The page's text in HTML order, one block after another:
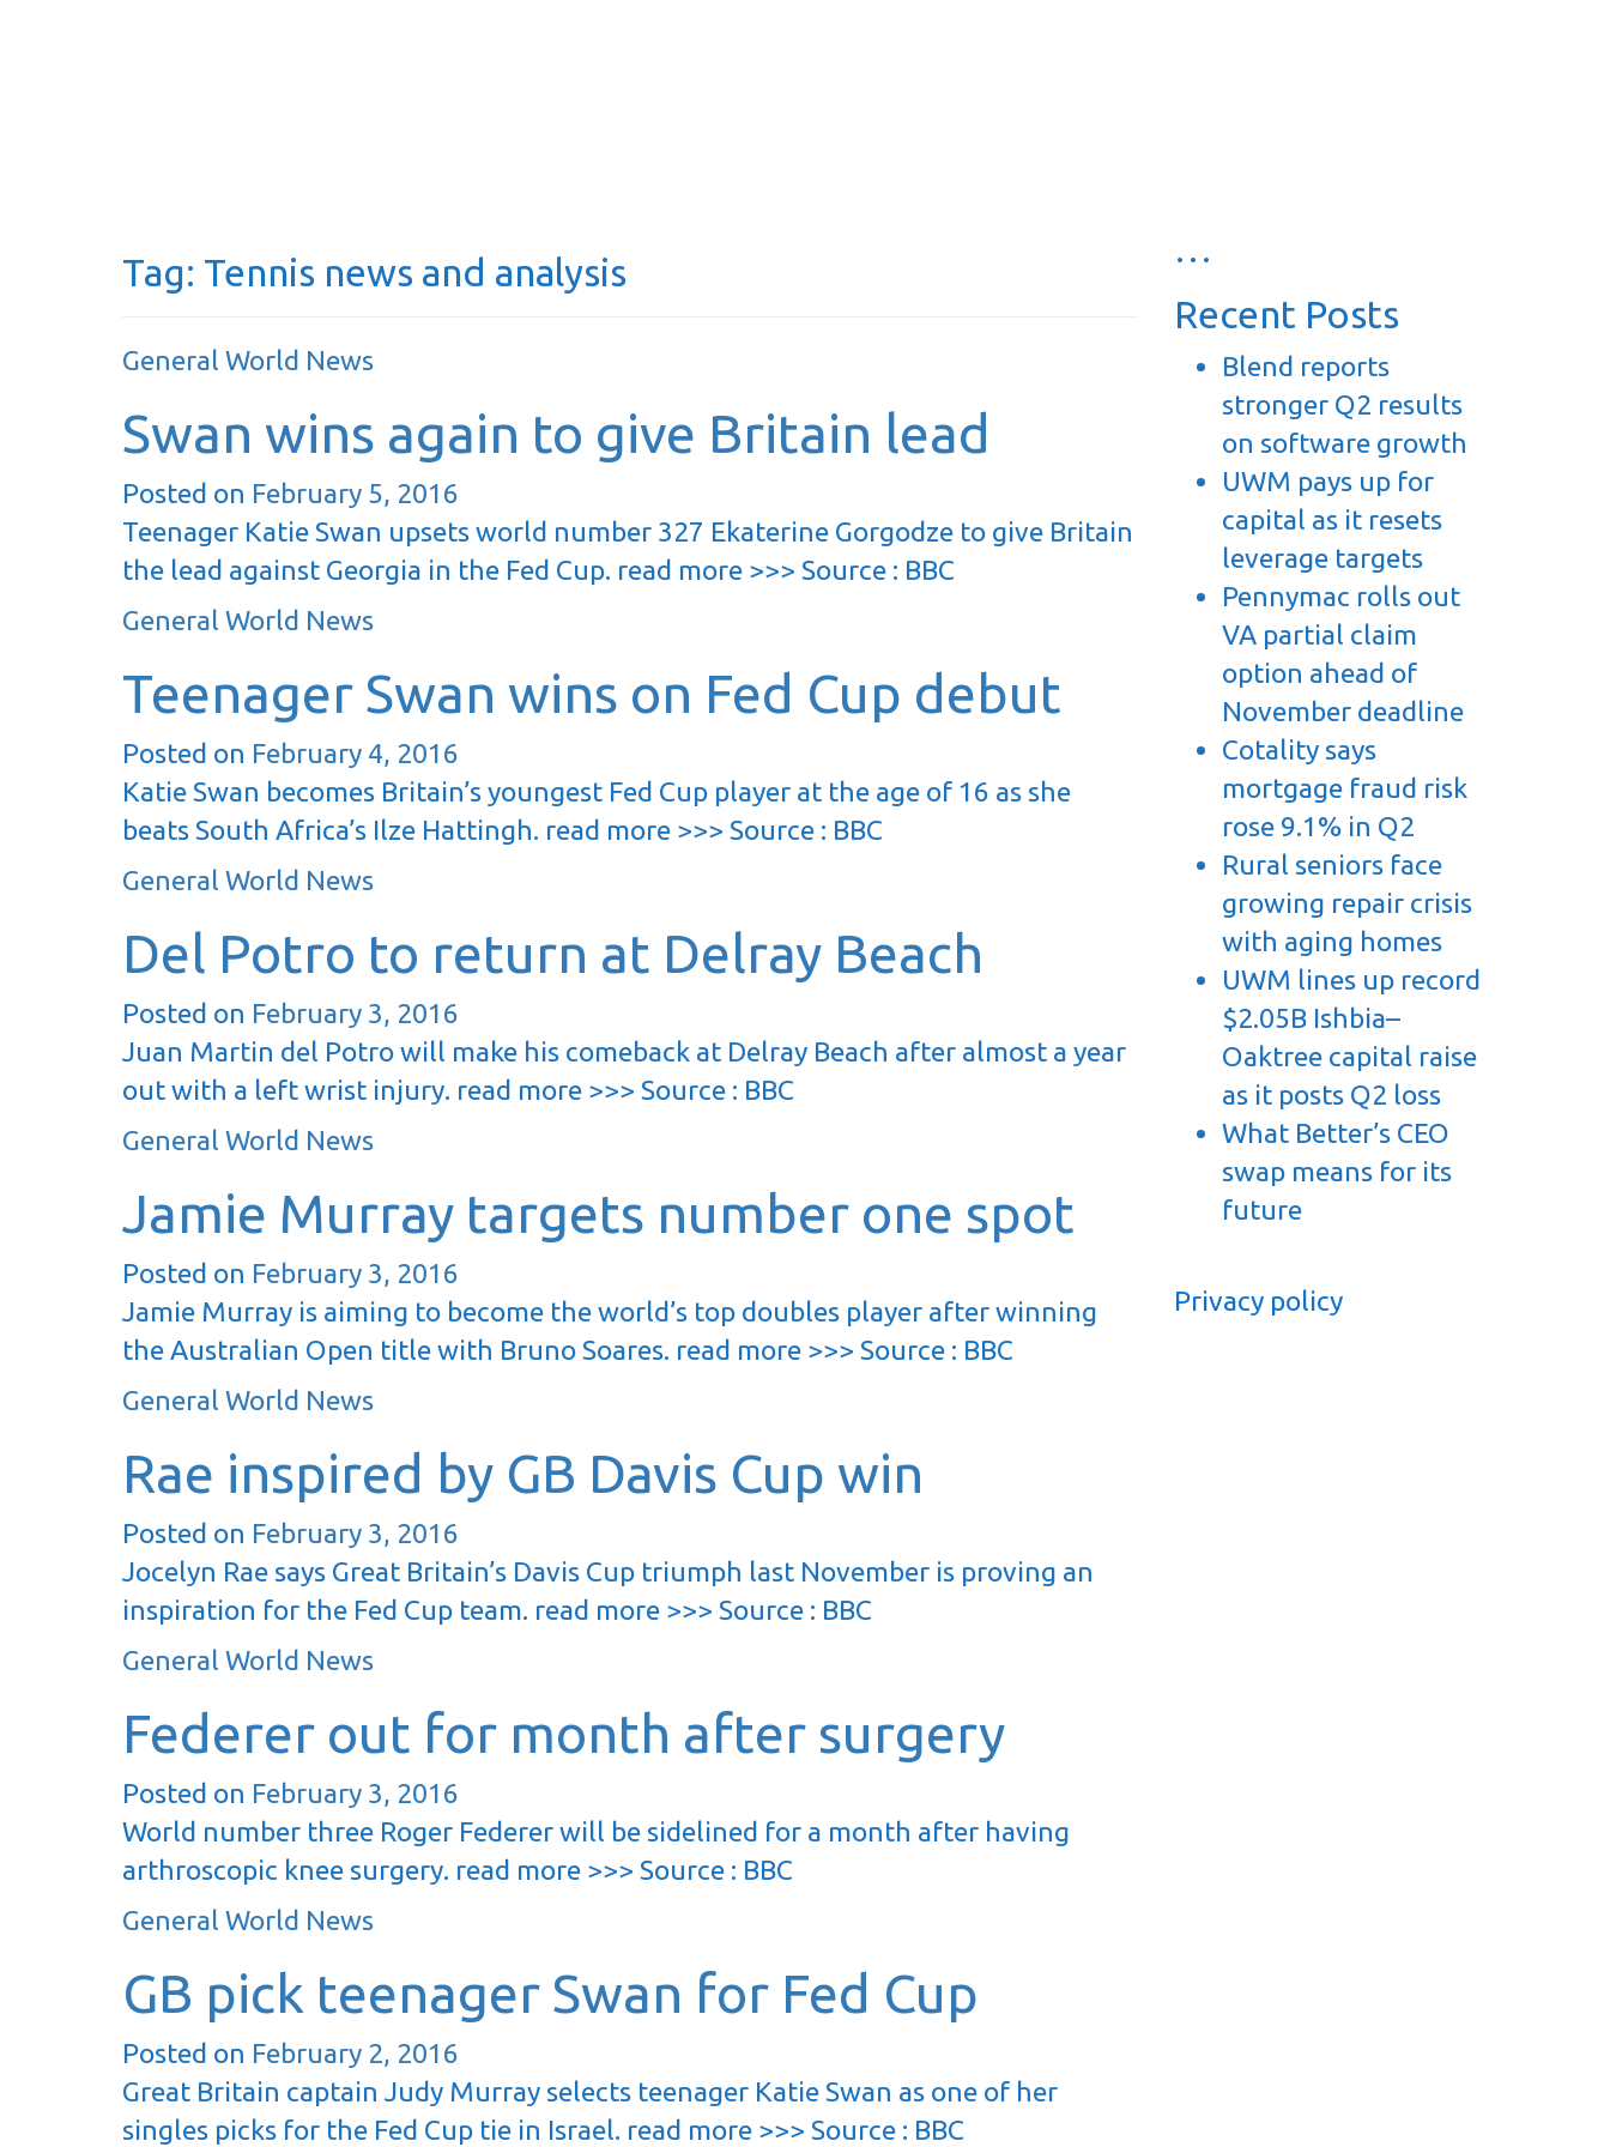
Tag: Tennis news and analysis
General World News
Swan wins again to give Britain lead
Posted on February 5, 2016
Teenager Katie Swan upsets world number 327 Ekaterine Gorgodze to give Britain
the lead against Georgia in the Fed Cup. read more >>> Source : BBC
General World News
Teenager Swan wins on Fed Cup debut
Posted on February 4, 2016
Katie Swan becomes Britain’s youngest Fed Cup player at the age of 16 as she
beats South Africa’s Ilze Hattingh. read more >>> Source : BBC
General World News
Del Potro to return at Delray Beach
Posted on February 3, 2016
Juan Martin del Potro will make his comeback at Delray Beach after almost a year
out with a left wrist injury. read more >>> Source : BBC
General World News
Jamie Murray targets number one spot
Posted on February 3, 2016
Jamie Murray is aiming to become the world’s top doubles player after winning
the Australian Open title with Bruno Soares. read more >>> Source : BBC
General World News
Rae inspired by GB Davis Cup win
Posted on February 3, 2016
Jocelyn Rae says Great Britain’s Davis Cup triumph last November is proving an
inspiration for the Fed Cup team. read more >>> Source : BBC
General World News
Federer out for month after surgery
Posted on February 3, 2016
World number three Roger Federer will be sidelined for a month after having
arthroscopic knee surgery. read more >>> Source : BBC
General World News
GB pick teenager Swan for Fed Cup
Posted on February 2, 2016
Great Britain captain Judy Murray selects teenager Katie Swan as one of her
singles picks for the Fed Cup tie in Israel. read more >>> Source : BBC
…
Recent Posts
Blend reports
stronger Q2 results
on software growth
UWM pays up for
capital as it resets
leverage targets
Pennymac rolls out
VA partial claim
option ahead of
November deadline
Cotality says
mortgage fraud risk
rose 9.1% in Q2
Rural seniors face
growing repair crisis
with aging homes
UWM lines up record
$2.05B Ishbia–
Oaktree capital raise
as it posts Q2 loss
What Better’s CEO
swap means for its
future
Privacy policy